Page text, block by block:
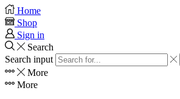
Home
Shop
Sign in
Search
Search input
More
More